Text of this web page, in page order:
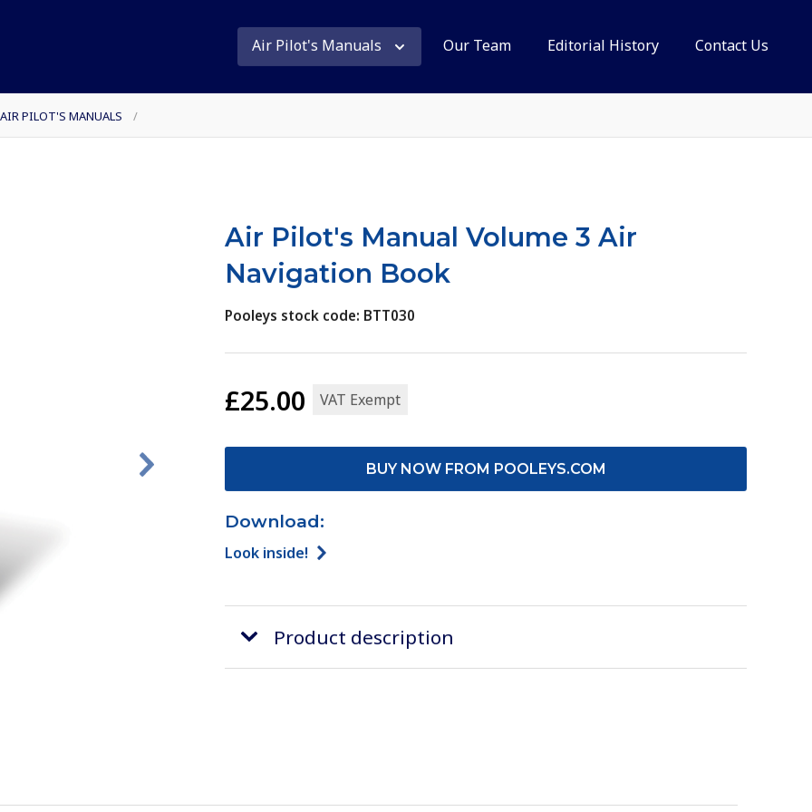
Air Pilot's Manuals Our Team Editorial History Contact Us
PILOT'S MANUALS /
Air Pilot's Manual Volume 3 Air
Navigation Book
Pooleys stock code: BTT030
£25.00 VAT Exempt
BUY NOW FROM POOLEYS.COM
Download:
Look inside!
Product description